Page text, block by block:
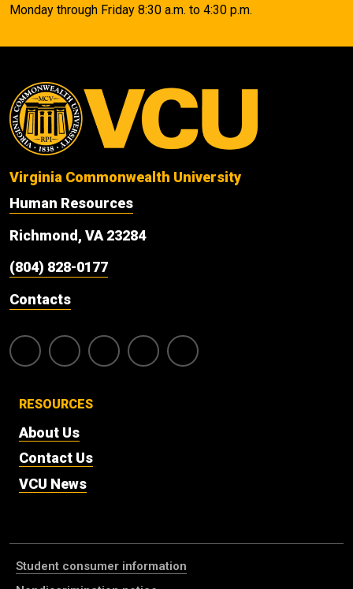
Monday through Friday 8:30 a.m. to 4:30 p.m.
Virginia Commonwealth University
Human Resources
Richmond, VA 23284
(804) 828-0177
Contacts
RESOURCES
About Us
Contact Us
VCU News
Student consumer information